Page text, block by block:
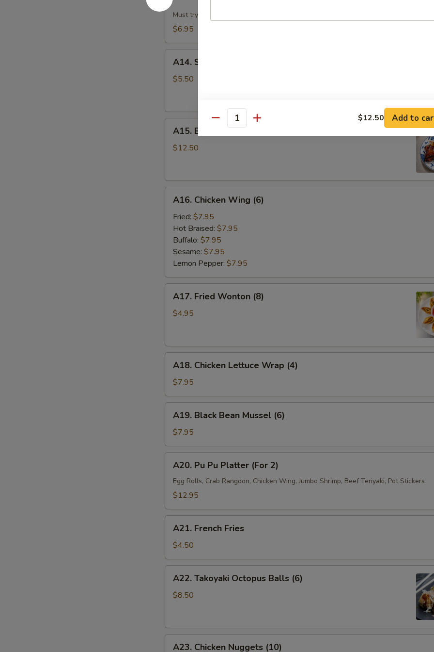
w.
Hot
Sauce
(8)
Must try!
$6.95
Scallion
Pan
A14. Scallion Pan Cake
$5.50
B.B.Q.
Pork
A15. B.B.Q. Pork Ribs (4)
$12.50
Chicken
Wing
(6)
A16. Chicken Wing (6)
Fried: $7.95
Hot Braised: $7.95
Buffalo: $7.95
Sesame: $7.95
Lemon Pepper: $7.95
Fried
Wonton
A17. Fried Wonton (8)
$4.95
Chicken
Lettuce
Wrap
(4)
A18. Chicken Lettuce Wrap (4)
$7.95
Black
Bean
Mussel
(6)
A19. Black Bean Mussel (6)
$7.95
Pu
Pu
Platter
2)
A20. Pu Pu Platter (For 2)
Egg Rolls, Crab Rangoon, Chicken Wing, Jumbo Shrimp, Beef Teriyaki, Pot Stickers
$12.95
French
Fries
A21. French Fries
$4.50
Takoyaki
Octopus
A22. Takoyaki Octopus Balls (6)
$8.50
A23. Chicken Nuggets (10)
Quantity $12.50 Add to